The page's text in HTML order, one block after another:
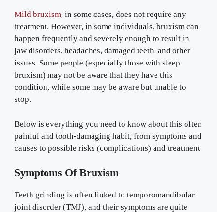
Mild bruxism, in some cases, does not require any
treatment. However, in some individuals, bruxism can
happen frequently and severely enough to result in
jaw disorders, headaches, damaged teeth, and other
issues. Some people (especially those with sleep
bruxism) may not be aware that they have this
condition, while some may be aware but unable to
stop.
Below is everything you need to know about this often
painful and tooth-damaging habit, from symptoms and
causes to possible risks (complications) and treatment.
Symptoms Of Bruxism
Teeth grinding is often linked to temporomandibular
joint disorder (TMJ), and their symptoms are quite